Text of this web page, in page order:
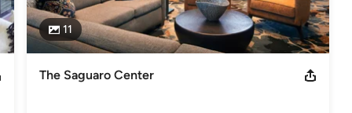
11
The Saguaro Center